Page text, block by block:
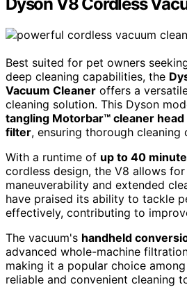
Best suited for pet owners
deep cleaning capabilities, the
Vacuum Cleaner offers a
cleaning solution. This Dyson
tangling Motorbar™ cleaner head
filter, ensuring thorough cleaning
With a runtime of up to 40
cordless design, the V8 allows
maneuverability and extended
have praised its ability to tackle
effectively, contributing to
The vacuum's handheld
advanced whole-machine
making it a popular choice
reliable and convenient cleaning